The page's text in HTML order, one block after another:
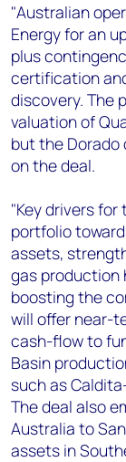
Angélica Juárez
+5256 4171
"Australian
Energy for an
plus
certification
discovery. The
valuation of
but the Dorado
on the deal.
"Key drivers
portfolio
assets,
gas production
boosting the
will offer near-
cash-flow to
Basin
such as
The deal also
Australia to
assets in